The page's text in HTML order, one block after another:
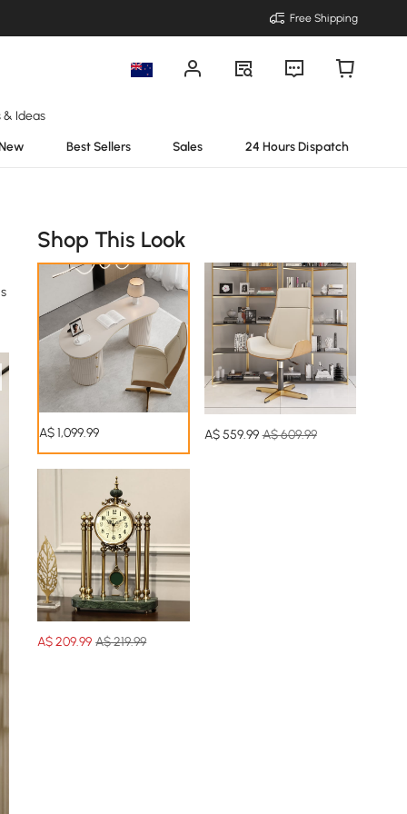
Free Shipping
& Ideas
Best Sellers Sales 24 Hours Dispatch
Shop This Look
A$1,099.99 A$559.99 A$ 609.99
A$209.99 A$ 219.99